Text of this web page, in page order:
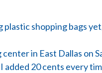
shopping bags
in East Dallas on
20 cents every